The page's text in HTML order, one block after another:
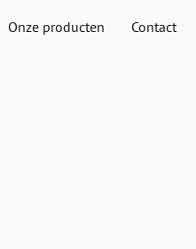
Onze producten Contact